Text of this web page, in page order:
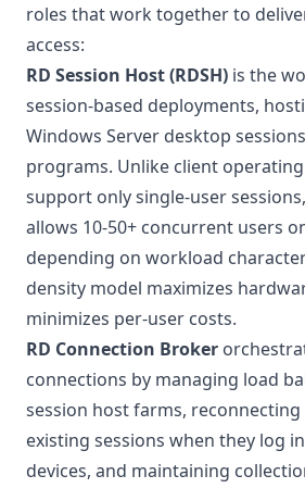
roles that work together to
access:
RD Session Host (RDSH) is the
session-based deployments,
Windows Server desktop
programs. Unlike client
support only single-user
allows 10-50+ concurrent users
depending on workload
density model maximizes
minimizes per-user costs.
RD Connection Broker
connections by managing load
session host farms,
existing sessions when they log
devices, and maintaining